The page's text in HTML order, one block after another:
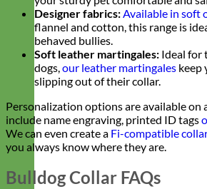
Designer fabrics: Available in soft
flannel and cotton, this range is
behaved bullies.
Soft leather martingales: Ideal for
dogs, our leather martingales keep
slipping out of their collar.
Personalization options are available on
include name engraving, printed ID tags
We can even create a Fi-compatible
you always know where they are.
Bulldog Collar FAQs